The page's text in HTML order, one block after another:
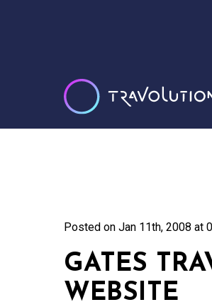
Posted on Jan 11th, 2008 at
GATES
WEBSITE